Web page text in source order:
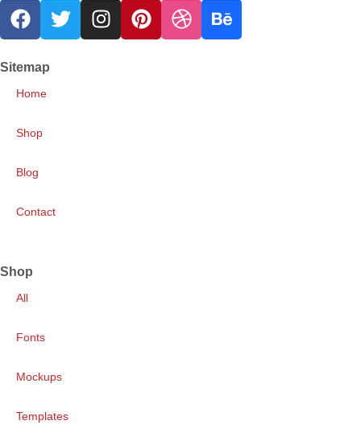
Sitemap
Home
Shop
Blog
Contact
Shop
All
Fonts
Mockups
Templates